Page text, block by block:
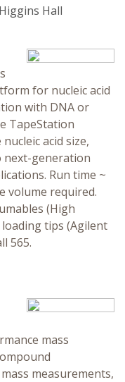
Hall
for nucleic acid
with DNA or
TapeStation
acid size,
next-generation
Run time ~
volume required.
(High
loading tips (Agilent
565.
mass
measurements,